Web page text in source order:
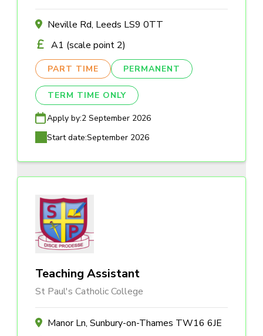
Neville Rd, Leeds LS9 0TT
A1 (scale point 2)
PART TIME PERMANENT
TERM TIME ONLY
Apply by:2 September 2026
Start date:September 2026
Teaching Assistant
St Paul's Catholic College
Manor Ln, Sunbury-on-Thames TW16 6JE